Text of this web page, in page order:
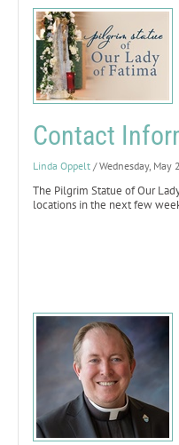
Contact
Linda Oppelt / Wednesday, May
The Pilgrim Statue of Our
locations in the next few